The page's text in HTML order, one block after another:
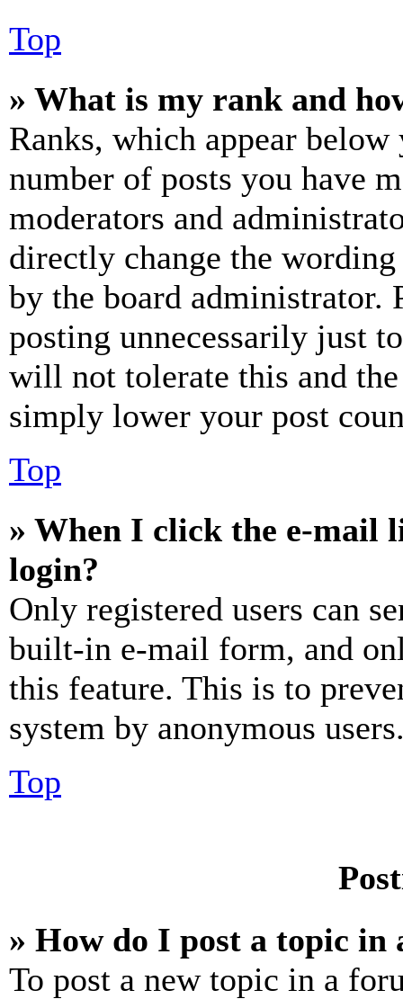
Top
» What is my rank and
Ranks, which appear
number of posts you have
moderators and
directly change the
by the board administrator.
posting unnecessarily just
will not tolerate this and
simply lower your post
Top
» When I click the e-mail
login?
Only registered users can
built-in e-mail form, and
this feature. This is to
system by anonymous
Top
» How do I post a topic in
To post a new topic in a